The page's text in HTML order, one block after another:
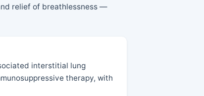
relief of breathlessness —
interstitial lung
therapy, with